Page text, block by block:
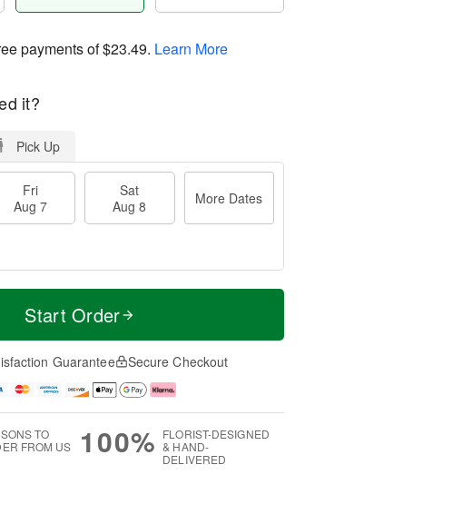
payments of$23.49. Learn More
it?
Pick Up
Fri
Aug 7
Sat
Aug 8
More Dates
Start Order
Guarantee Secure Checkout
TO
FROM US
100% FLORIST-DESIGNED
& HAND-
DELIVERED